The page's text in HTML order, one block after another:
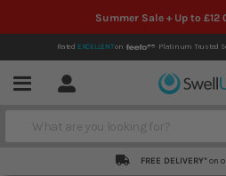
Summer Sale + Up to £12
Rated EXCELLENTon Platinum Trusted
Menu Account
Search
FREE DELIVERY* on